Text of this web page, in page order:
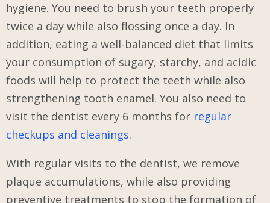
hygiene. You need to brush your teeth properly
twice a day while also flossing once a day. In
addition, eating a well-balanced diet that limits
your consumption of sugary, starchy, and acidic
foods will help to protect the teeth while also
strengthening tooth enamel. You also need to
visit the dentist every 6 months for regular
checkups and cleanings.
With regular visits to the dentist, we remove
plaque accumulations, while also providing
preventive treatments to stop the formation of